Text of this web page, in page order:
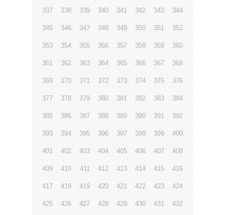
337 338 339 340 341 342 343 344
345 346 347 348 349 350 351 352
353 354 355 356 357 358 359 360
361 362 363 364 365 366 367 368
369 370 371 372 373 374 375 376
377 378 379 380 381 382 383 384
385 386 387 388 389 390 391 392
393 394 395 396 397 398 399 400
401 402 403 404 405 406 407 408
409 410 411 412 413 414 415 416
417 418 419 420 421 422 423 424
425 426 427 428 429 430 431 432